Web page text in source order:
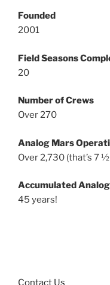
Founded
2001
Field Seasons
20
Number of Crews
Over 270
Analog Mars
Over 2,730 (that’s 7
Accumulated
45 years!
Contact Us